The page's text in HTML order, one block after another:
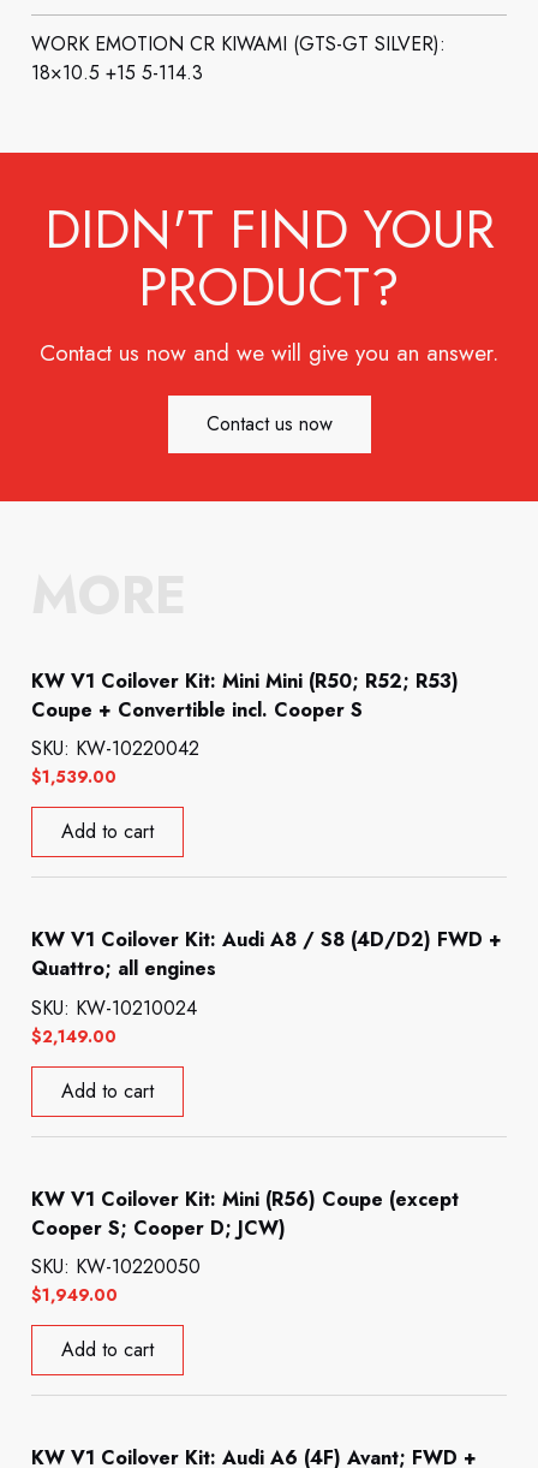
WORK EMOTION CR KIWAMI (GTS-GT SILVER):
18×10.5 +15 5-114.3
DIDN'T FIND YOUR
PRODUCT?
Contact us now and we will give you an answer.
Contact us now
KW V1 Coilover Kit: Mini Mini (R50; R52; R53)
Coupe + Convertible incl. Cooper S
$1,539.00
SKU: KW-10220042
Add to cart
KW V1 Coilover Kit: Audi A8 / S8 (4D/D2) FWD +
Quattro; all engines
$2,149.00
SKU: KW-10210024
Add to cart
KW V1 Coilover Kit: Mini (R56) Coupe (except
Cooper S; Cooper D; JCW)
$1,949.00
SKU: KW-10220050
Add to cart
KW V1 Coilover Kit: Audi A6 (4F) Avant; FWD +